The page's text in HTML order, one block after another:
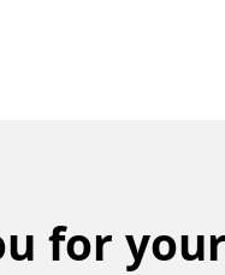
for